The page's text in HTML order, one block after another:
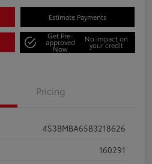
Estimate Payments
Get Pre-
approved
Now
No impact on
your credit
Pricing
4S3BMBA65B3218626
160291